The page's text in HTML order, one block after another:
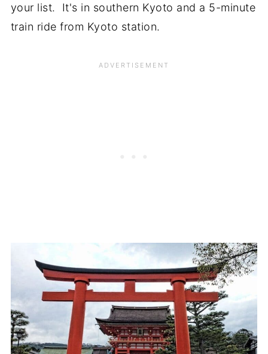
your list. It's in southern Kyoto and a 5-minute
train ride from Kyoto station.